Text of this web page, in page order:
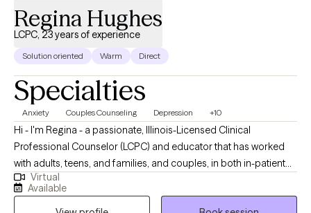
Regina Hughes
LCPC, 23 years of experience
Solution oriented Warm Direct
Specialties
Anxiety Couples Counseling Depression +10
Hi - I'm Regina - a passionate, Illinois-Licensed Clinical
Professional Counselor (LCPC) and educator that has worked
with adults, teens, and families, and couples, in both in-patient
and out-patient settings. My background includes working with
clients that have multiple issues including stress and anxiety,
Virtual
Available